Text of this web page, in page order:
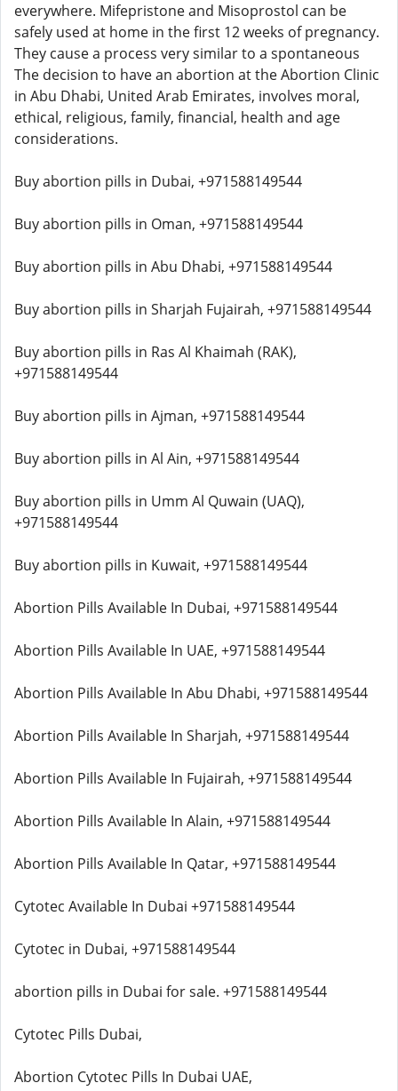
everywhere. Mifepristone and Misoprostol can be
safely used at home in the first 12 weeks of pregnancy.
They cause a process very similar to a spontaneous
The decision to have an abortion at the Abortion Clinic
in Abu Dhabi, United Arab Emirates, involves moral,
ethical, religious, family, financial, health and age
considerations.
Buy abortion pills in Dubai, +971588149544
Buy abortion pills in Oman, +971588149544
Buy abortion pills in Abu Dhabi, +971588149544
Buy abortion pills in Sharjah Fujairah, +971588149544
Buy abortion pills in Ras Al Khaimah (RAK),
+971588149544
Buy abortion pills in Ajman, +971588149544
Buy abortion pills in Al Ain, +971588149544
Buy abortion pills in Umm Al Quwain (UAQ),
+971588149544
Buy abortion pills in Kuwait, +971588149544
Abortion Pills Available In Dubai, +971588149544
Abortion Pills Available In UAE, +971588149544
Abortion Pills Available In Abu Dhabi, +971588149544
Abortion Pills Available In Sharjah, +971588149544
Abortion Pills Available In Fujairah, +971588149544
Abortion Pills Available In Alain, +971588149544
Abortion Pills Available In Qatar, +971588149544
Cytotec Available In Dubai +971588149544
Cytotec in Dubai, +971588149544
abortion pills in Dubai for sale. +971588149544
Cytotec Pills Dubai,
Abortion Cytotec Pills In Dubai UAE,